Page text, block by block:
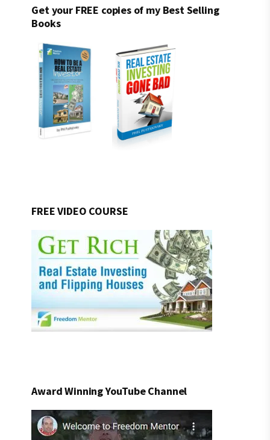
Get your FREE copies of my Best Selling
Books
FREE VIDEO COURSE
Award Winning YouTube Channel